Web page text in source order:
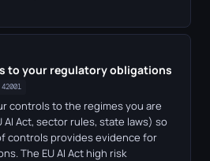
to your regulatory obligations
controls to the regimes you are
AI Act, sector rules, state laws) so
controls provides evidence for
The EU AI Act high risk